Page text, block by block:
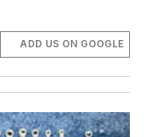
ADD US ON GOOGLE